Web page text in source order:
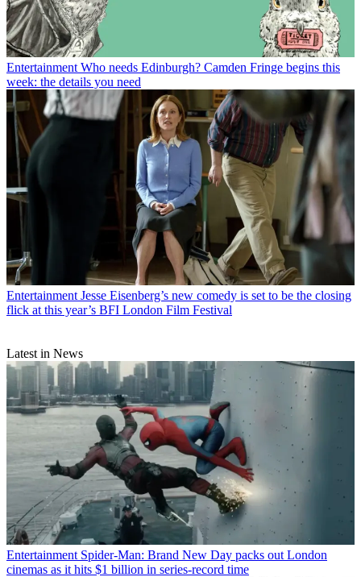
Entertainment Who needs Edinburgh? Camden Fringe begins this
week: the details you need
Entertainment Jesse Eisenberg’s new comedy is set to be the closing
flick at this year’s BFI London Film Festival
Latest in News
Entertainment Spider-Man: Brand New Day packs out London
cinemas as it hits $1 billion in series-record time